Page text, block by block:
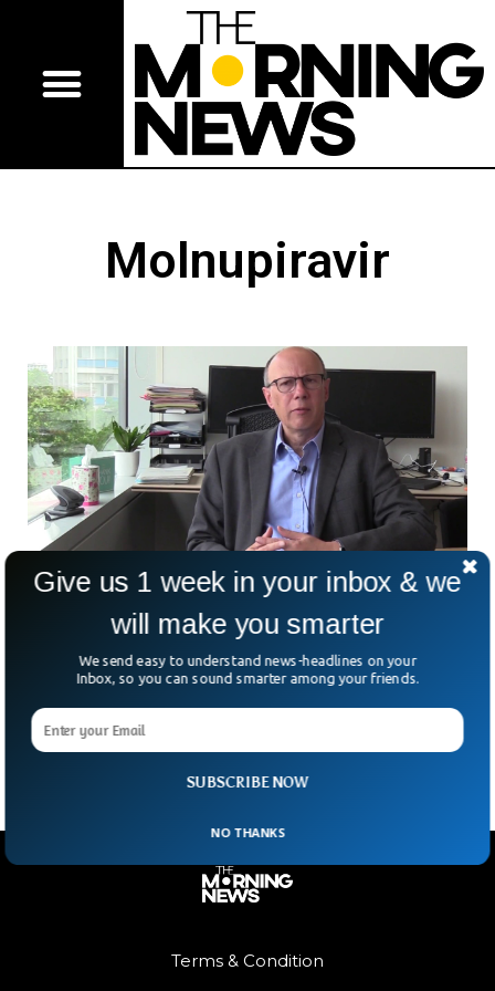
Molnupiravir
Britain First Approves Oral Covid-19 Drug For
Critical Patients
On Thursday, Britain became the first country in the world
Ridgeback Biotherapeutics to use
Terms & Condition
SUBSCRIBE NOW
Give us 1 week in your inbox & we
will make you smarter
We send easy to understand news-headlines on your
Inbox, so you can sound smarter among your friends.
NO THANKS